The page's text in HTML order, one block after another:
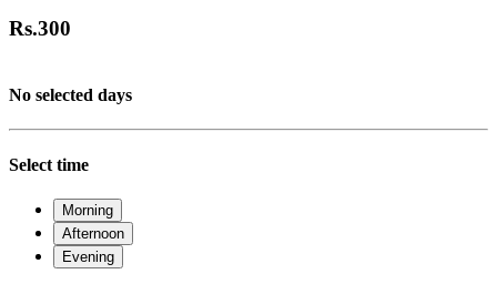
Rs.300
No selected days
Select time
Morning
Afternoon
Evening